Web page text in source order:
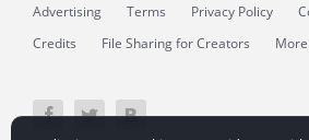
Advertising Terms Privacy Policy
Credits
File Sharing for Creators